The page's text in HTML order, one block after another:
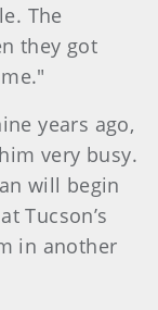
The
they got
years ago,
very busy.
will begin
Tucson’s
in another